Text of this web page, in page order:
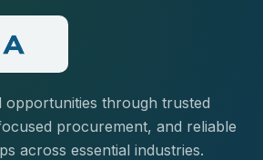
opportunities through trusted
procurement, and reliable
across essential industries.